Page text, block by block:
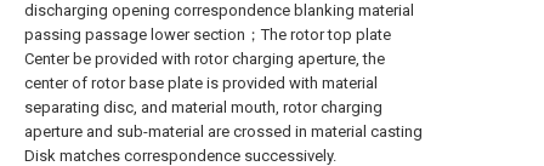
discharging opening correspondence blanking material
passing passage lower section；The rotor top plate
Center be provided with rotor charging aperture, the
center of rotor base plate is provided with material
separating disc, and material mouth, rotor charging
aperture and sub-material are crossed in material casting
Disk matches correspondence successively.